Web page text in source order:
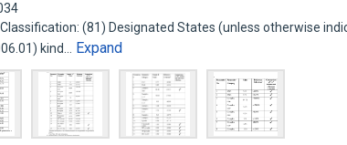
(81) Designated States (unless otherwise
kind…
Expand